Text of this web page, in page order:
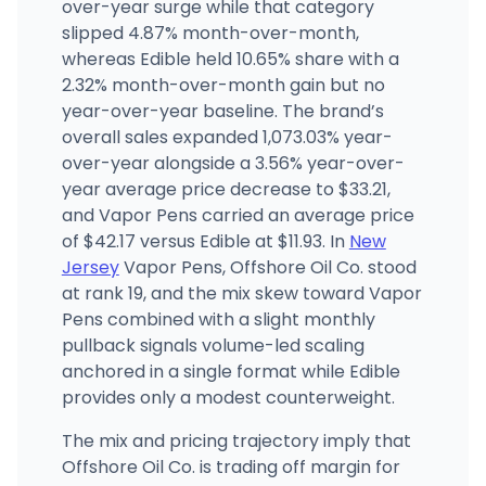
Camden Apothecary
1201-1205 Haddon Ave, Camden, NJ
(856) 931-6310 · Directions · Website
Theo Cannabis
3059 RT. 27, Unit 104, Franklin Park, NJ
(732) 835-4345 · Directions · Website
over-year surge while that category
slipped 4.87% month-over-month,
whereas Edible held 10.65% share with a
2.32% month-over-month gain but no
year-over-year baseline. The brand’s
overall sales expanded 1,073.03% year-
over-year alongside a 3.56% year-over-
year average price decrease to $33.21,
and Vapor Pens carried an average price
of $42.17 versus Edible at $11.93. In New
JerseyVapor Pens, Offshore Oil Co. stood
at rank 19, and the mix skew toward Vapor
Pens combined with a slight monthly
pullback signals volume-led scaling
anchored in a single format while Edible
provides only a modest counterweight.
The mix and pricing trajectory imply that
Offshore Oil Co. is trading off margin for